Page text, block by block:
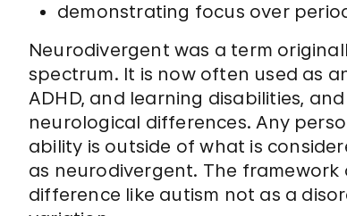
demonstrating focus over
Neurodivergent was a term
spectrum. It is now often used as
ADHD, and learning disabilities,
neurological differences. Any
ability is outside of what is
as neurodivergent. The
difference like autism not as a